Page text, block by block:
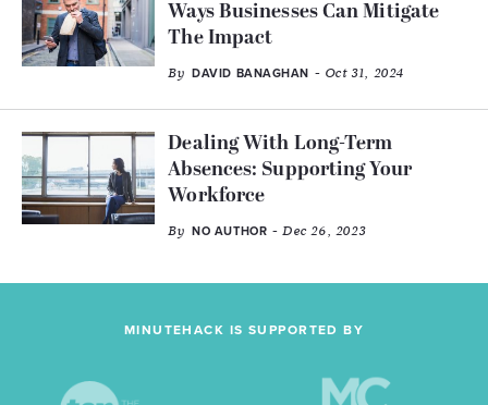
Ways Businesses Can Mitigate
The Impact
By DAVID BANAGHAN - Oct 31, 2024
Dealing With Long-Term
Absences: Supporting Your
Workforce
By NO AUTHOR - Dec 26, 2023
MINUTEHACK IS SUPPORTED BY